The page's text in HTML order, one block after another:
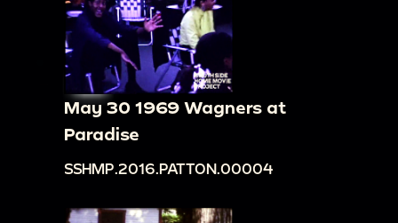
May 30 1969 Wagners at
Paradise
SSHMP.2016.PATTON.00004